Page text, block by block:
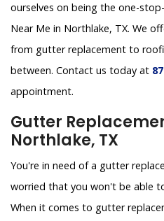
ourselves on being the one-
Near Me in Northlake, TX. We
from gutter replacement to
between. Contact us today at
appointment.
Gutter
Northlake, TX
You're in need of a gutter
worried that you won't be able
When it comes to gutter